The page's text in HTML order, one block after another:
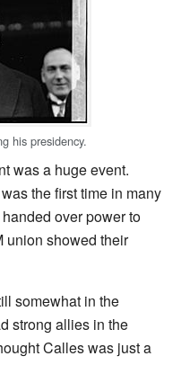
his presidency.
was a huge event.
the first time in many
over power to
union showed their
somewhat in the
strong allies in the
Calles was just a